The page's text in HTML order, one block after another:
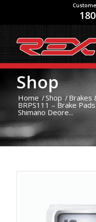
Shop
Home /Shop /Brakes
BRPS111 – Brake
Shimano Deore...